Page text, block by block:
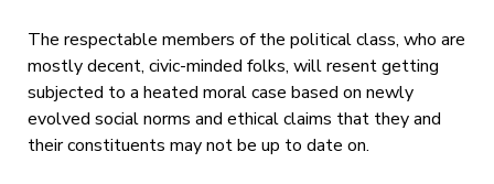
The respectable members of the political class, who are
mostly decent, civic-minded folks, will resent getting
subjected to a heated moral case based on newly
evolved social norms and ethical claims that they and
their constituents may not be up to date on.